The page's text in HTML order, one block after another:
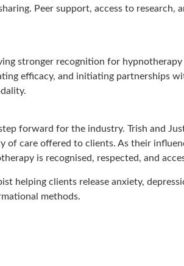
Peer support, access to
stronger recognition for
efficacy, and initiating partnerships
forward for the industry. Trish and
of care offered to clients. As their
is recognised, respected, and
helping clients release anxiety,
methods.